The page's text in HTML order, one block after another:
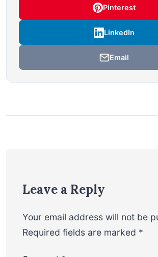
Pinterest
LinkedIn
Email
Leave a Reply
Your email address will not be
Required fields are marked *